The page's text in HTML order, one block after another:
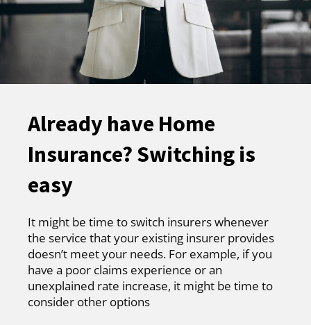
Already have Home
Insurance? Switching is
easy
It might be time to switch insurers whenever
the service that your existing insurer provides
doesn’t meet your needs. For example, if you
have a poor claims experience or an
unexplained rate increase, it might be time to
consider other options